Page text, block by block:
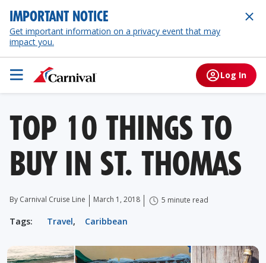
IMPORTANT NOTICE
Get important information on a privacy event that may
impact you.
Log In
TOP 10 THINGS TO
BUY IN ST. THOMAS
By Carnival Cruise Line March 1, 2018 5 minute read
Tags: Travel, Caribbean